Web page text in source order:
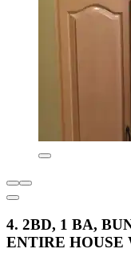
4. 2BD, 1 BA,
ENTIRE HOUSE